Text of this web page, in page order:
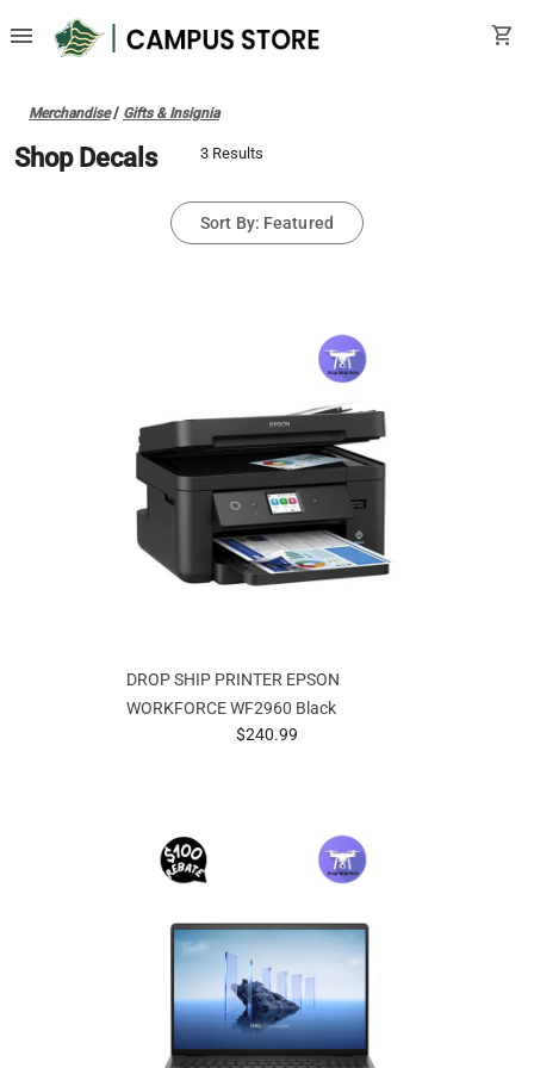
menu shopping_cart
Merchandise/ Gifts & Insignia
Shop Decals 3 Results
Sort By: Featured
DROP SHIP PRINTER EPSON
WORKFORCE WF2960 Black
prices starting at
$240.99